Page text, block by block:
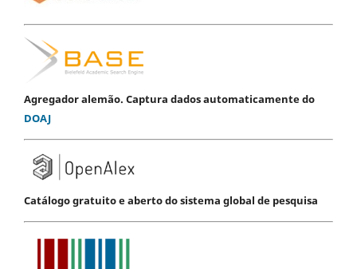
Agregador alemão. Captura dados automaticamente do
DOAJ
Catálogo gratuito e aberto do sistema global de pesquisa